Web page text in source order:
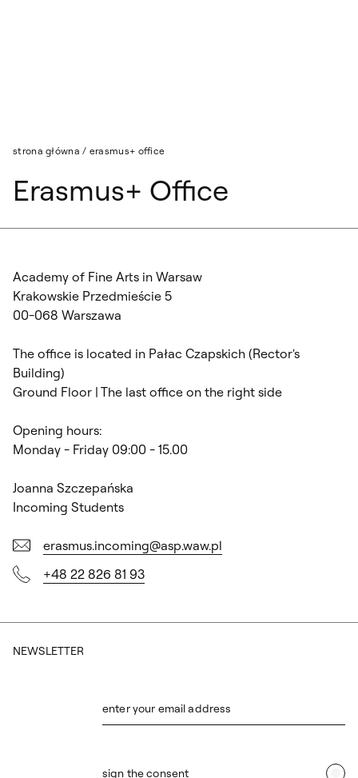
strona główna / erasmus+ office
Erasmus+ Office
Academy of Fine Arts in Warsaw
Krakowskie Przedmieście 5
00-068 Warszawa
The office is located in Pałac Czapskich (Rector's
Building)
Ground Floor | The last office on the right side
Opening hours:
Monday - Friday 09:00 - 15.00
Joanna Szczepańska
Incoming Students
erasmus.incoming@asp.waw.pl
+48 22 826 81 93
NEWSLETTER
enter your email address
sign the consent